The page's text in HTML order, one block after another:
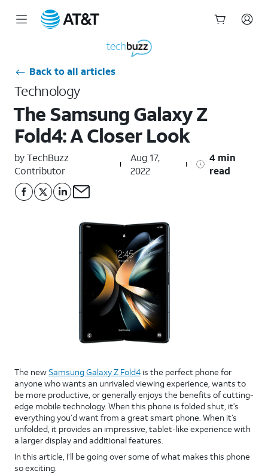
Back to all articles
Technology
The Samsung Galaxy Z
Fold4: A Closer Look
by TechBuzz
Contributor
Aug 17,
2022
4 min
read
The new Samsung Galaxy Z Fold4 is the perfect phone for
anyone who wants an unrivaled viewing experience, wants to
be more productive, or generally enjoys the benefits of cutting-
edge mobile technology. When this phone is folded shut, it’s
everything you’d want from a great smart phone. When it’s
unfolded, it provides an impressive, tablet-like experience with
a larger display and additional features.
In this article, I’ll be going over some of what makes this phone
so exciting.